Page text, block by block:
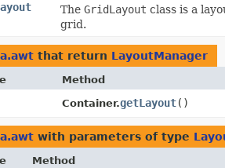
The GridLayout class is a
grid.
that return LayoutManager
Method
Container.getLayout()
with parameters of type
Method